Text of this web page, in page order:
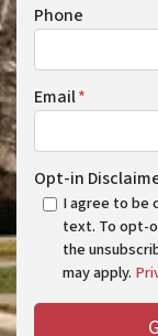
Phone
Email*
Opt-in
I agree to be
text. To opt-
the
may apply.